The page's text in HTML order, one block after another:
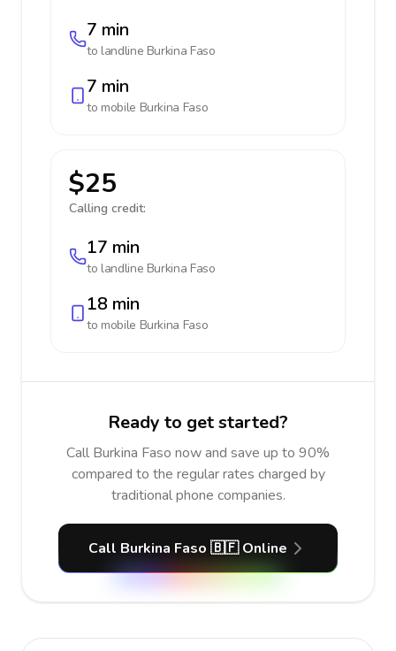
7 min
to landline Burkina Faso
7 min
to mobile Burkina Faso
$25
Calling credit:
17 min
to landline Burkina Faso
18 min
to mobile Burkina Faso
Ready to get started?
Call Burkina Faso now and save up to 90%
compared to the regular rates charged by
traditional phone companies.
Call Burkina Faso 🇧🇫 Online